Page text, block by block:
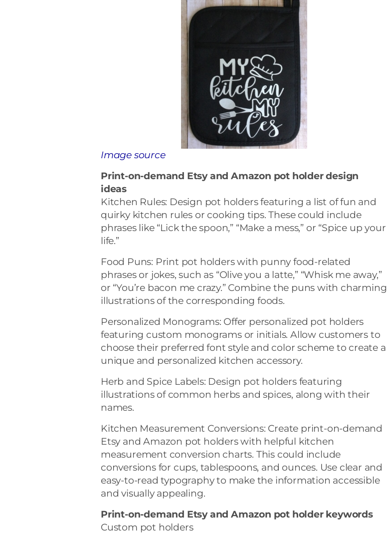
Image source
Print-on-demand Etsy and Amazon pot holder design
ideas
Kitchen Rules: Design pot holders featuring a list of fun and
quirky kitchen rules or cooking tips. These could include
phrases like “Lick the spoon,” “Make a mess,” or “Spice up your
life.”
Food Puns: Print pot holders with punny food-related
phrases or jokes, such as “Olive you a latte,” “Whisk me away,”
or “You’re bacon me crazy.” Combine the puns with charming
illustrations of the corresponding foods.
Personalized Monograms: Offer personalized pot holders
featuring custom monograms or initials. Allow customers to
choose their preferred font style and color scheme to create a
unique and personalized kitchen accessory.
Herb and Spice Labels: Design pot holders featuring
illustrations of common herbs and spices, along with their
names.
Kitchen Measurement Conversions: Create print-on-demand
Etsy and Amazon pot holders with helpful kitchen
measurement conversion charts. This could include
conversions for cups, tablespoons, and ounces. Use clear and
easy-to-read typography to make the information accessible
and visually appealing.
Print-on-demand Etsy and Amazon pot holder keywords
Custom pot holders